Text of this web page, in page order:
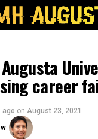
career
ago on August 23, 2021